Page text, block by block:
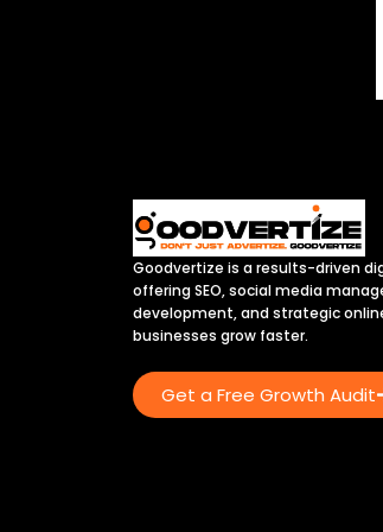
Goodvertize is a results-driven
offering SEO, social media
development, and strategic
businesses grow faster.
Get a Free Growth Audit